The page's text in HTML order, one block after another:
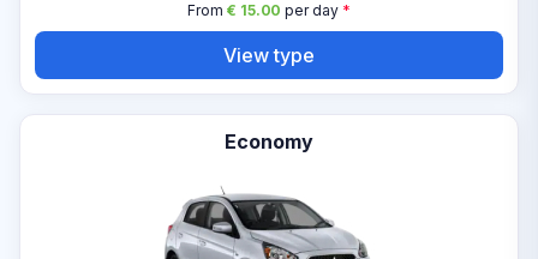
From € 15.00 per day*
View type
Economy